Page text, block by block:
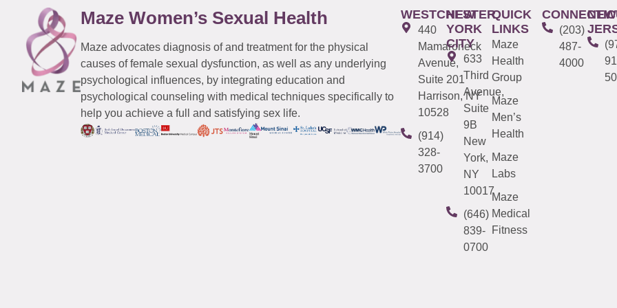
Maze Women’s Sexual Health
Maze advocates diagnosis of and treatment for the physical
causes of female sexual dysfunction, as well as any underlying
psychological influences, by integrating education and
psychological counseling with medical techniques specifically to
help you achieve a full and satisfying sex life.
WESTCHESTER
440
Mamaroneck
Avenue,
Suite 201
Harrison, NY
10528
(914)
328-
3700
NEW
YORK
CITY
633
Third
Avenue,
Suite
9B
New
York,
NY
10017
(646)
839-
0700
QUICK
LINKS
Maze
Health
Group
Maze
Men’s
Health
Maze
Labs
Maze
Medical
Fitness
(203)
487-
4000
NEW